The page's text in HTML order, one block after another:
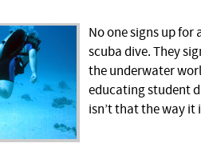
No one signs up
scuba dive. They
the underwater
educating student
isn’t that the way it